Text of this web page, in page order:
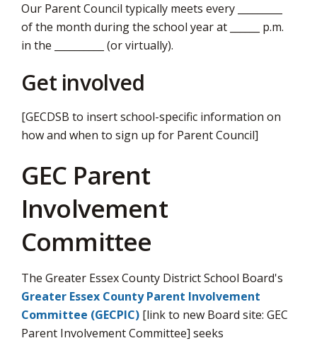
Our Parent Council typically meets every _________
of the month during the school year at ______ p.m.
in the __________ (or virtually).
Get involved
[GECDSB to insert school-specific information on
how and when to sign up for Parent Council]
GEC Parent
Involvement
Committee
The Greater Essex County District School Board's
Greater Essex County Parent Involvement
Committee (GECPIC) [link to new Board site: GEC
Parent Involvement Committee] seeks